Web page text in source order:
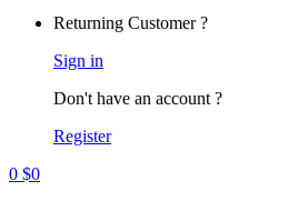
Returning Customer ?
Sign in
Don't have an account ?
Register
0 $0